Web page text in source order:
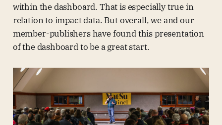
within the dashboard. That is especially true in
relation to impact data. But overall, we and our
member-publishers have found this presentation
of the dashboard to be a great start.